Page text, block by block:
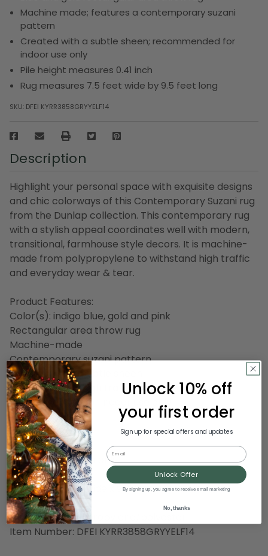
Machine made; features a contemporary suzani
pattern
Created with a subtle sheen; recommended for
indoor use only
Pile height measures 0.41 inch
Rug measures 7.5 feet wide by 9.5 feet long
SKU: DFEI KYRR3858GRYYELF14
Description
Highlight your personal space with exquisite designs
and chic colorways of this Contemporary Suzani rug
from the Dunlap collection. This contemporary rug
with a stylish appeal coordinates well with modern,
transitional, farmhouse style decors. It is machine-
made from polypropylene to withstand high traffic
and everyday wear & tear.
Product Features:
Color(s): indigo blue, gold and pink
Rectangular area throw rug
Machine-made
Contemporary suzani pattern
Created with a subtle sheen
Well-suited for high traffic areas
Recommended for indoor use only
Made in Turkey
Care instructions:
Professional clean only
Dimensions: 7.5' wide x 9.5' long
Pile height: 0.41"
Material(s): polypropylene/polyester
Item Number: DFEI KYRR3858GRYYELF14
Unlock 10% off
your first order
Sign up for special offers and updates
Email
Unlock Offer
By signing up, you agree to receive email marketing
No, thanks